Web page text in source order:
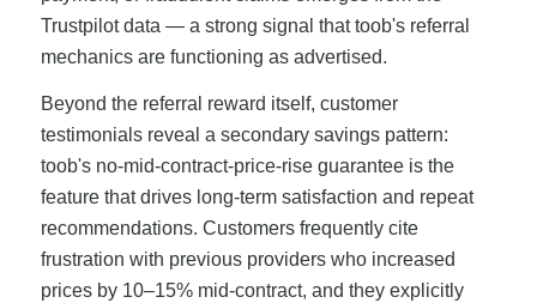
Trustpilot data — a strong signal that toob's referral
mechanics are functioning as advertised.
Beyond the referral reward itself, customer
testimonials reveal a secondary savings pattern:
toob's no-mid-contract-price-rise guarantee is the
feature that drives long-term satisfaction and repeat
recommendations. Customers frequently cite
frustration with previous providers who increased
prices by 10–15% mid-contract, and they explicitly